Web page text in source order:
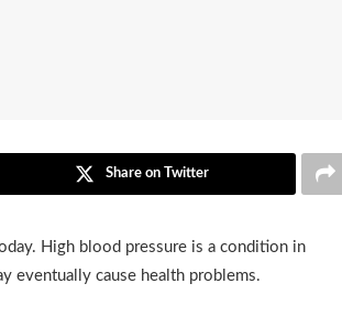
Share on Twitter
High blood pressure is a condition in
eventually cause health problems.